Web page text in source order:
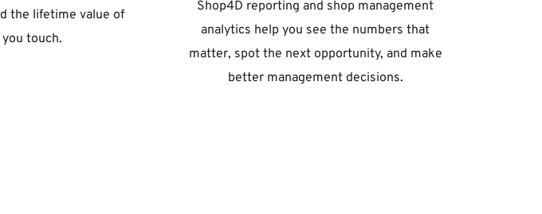
the lifetime value of
touch.
Shop4D reporting and shop management
analytics help you see the numbers that
matter, spot the next opportunity, and make
better management decisions.